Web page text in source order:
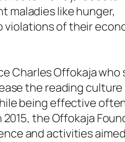
maladies like hunger,
of their
Charles Offokaja
the reading culture
being effective
the Offokaja
and activities